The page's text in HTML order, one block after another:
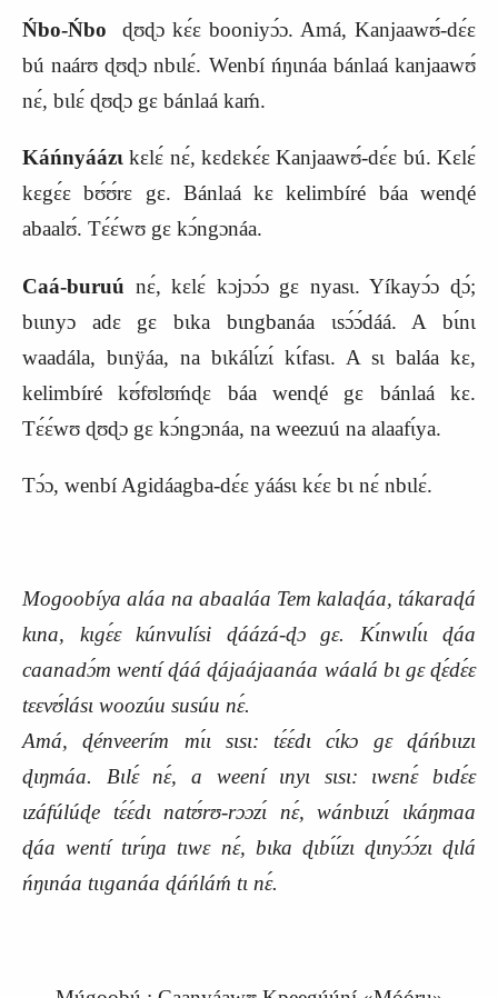
Ńbo-Ńbo ɖʊɖɔ kɛ́ɛ booniyɔ́ɔ. Amá, Kanjaawʊ́-dɛ́ɛ
bú naárʊ ɖʊɖɔ nbɩlɛ́. Wenbí ńŋɩnáa bánlaá kanjaawʊ́
nɛ́, bɩlɛ́ ɖʊɖɔ gɛ bánlaá kaḿ.
Káńnyáázɩ kɛlɛ́ nɛ́, kɛdɛkɛ́ɛ Kanjaawʊ́-dɛ́ɛ bú. Kɛlɛ́
kɛgɛ́ɛ bʊ́ʊ́rɛ gɛ. Bánlaá kɛ kelimbíré báa wenɖé
abaalʊ́. Tɛ́ɛ́wʊ gɛ kɔ́ngɔnáa.
Caá-buruú nɛ́, kɛlɛ́ kɔjɔɔ́ɔ gɛ nyasɩ. Yíkayɔ́ɔ ɖɔ́;
bɩɩnyɔ adɛ gɛ bɩka bɩngbanáa ɩsɔ́ɔ́dáá. A bɩ́nɩ
waadála, bɩnÿáa, na bɩkálɩ́zɩ́ kɩ́fasɩ. A sɩ baláa kɛ,
kelimbíré kʊ́fʊlʊḿɖɛ báa wenɖé gɛ bánlaá kɛ.
Tɛ́ɛ́wʊ ɖʊɖɔ gɛ kɔ́ngɔnáa, na weezuú na alaafɩ́ya.
Tɔ́ɔ, wenbí Agidáagba-dɛ́ɛ yáásɩ kɛ́ɛ bɩ nɛ́ nbɩlɛ́.
Mogoobíya aláa na abaaláa Tem kalaɖáa, tákaraɖá
kɩna, kɩgɛ́ɛ kúnvulísi ɖáázá-ɖɔ gɛ. Kɩ́nwɩlɩ́ɩ ɖáa
caanadɔ́m wentí ɖáá ɖájaájaanáa wáalá bɩ gɛ ɖɛ́dɛ́ɛ
tɛɛvʊ́lásɩ woozúu susúu nɛ́.
Amá, ɖénveerím mɩ́ɩ sɩsɩ: tɛ́ɛ́dɩ cɩ́kɔ gɛ ɖáńbɩɩzɩ
ɖɩŋmáa. Bɩlɛ́ nɛ́, a weení ɩnyɩ sɩsɩ: ɩwɛnɛ́ bɩdɛ́ɛ
ɩzáfúlúɖe tɛ́ɛ́dɩ natʊ́rʊ-rɔɔzɩ́ nɛ́, wánbɩɩzɩ́ ɩkáŋmaa
ɖáa wentí tɩrɩ́ŋa tɩwɛ nɛ́, bɩka ɖɩbɩ́ɩ́zɩ ɖɩnyɔ́ɔ́zɩ ɖɩlá
ńŋɩnáa tɩɩganáa ɖáńláḿ tɩ nɛ́.